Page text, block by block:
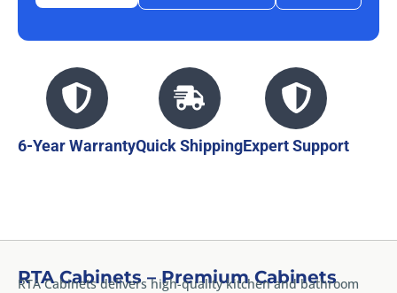
6-Year WarrantyQuick ShippingExpert Support
RTA Cabinets – Premium Cabinets
RTA Cabinets delivers high-quality kitchen and bathroom